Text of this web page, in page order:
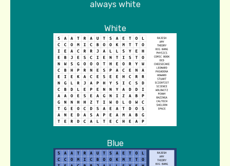
always white
White
Blue